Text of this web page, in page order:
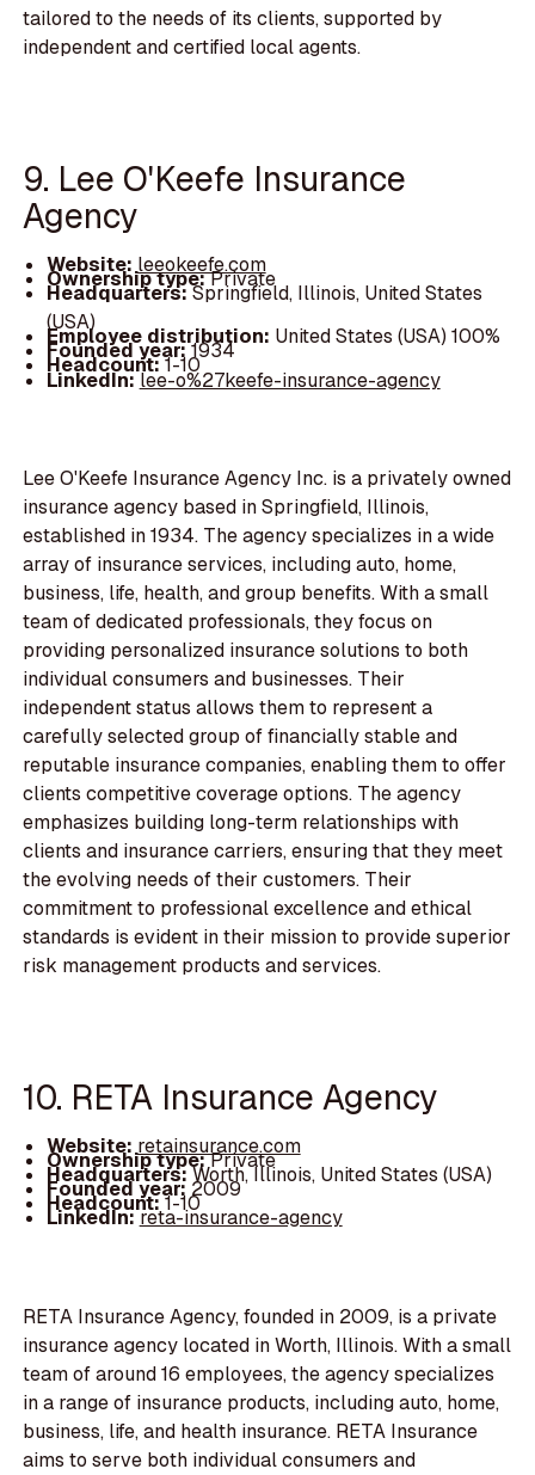
tailored to the needs of its clients, supported by
independent and certified local agents.
9. Lee O'Keefe Insurance
Agency
Website:leeokeefe.com
Ownership type:Private
Headquarters:Springfield, Illinois, United States
(USA)
Employee distribution: United States (USA) 100%
Founded year:1934
Headcount:1-10
LinkedIn:lee-o%27keefe-insurance-agency
Lee O'Keefe Insurance Agency Inc. is a privately owned
insurance agency based in Springfield, Illinois,
established in 1934. The agency specializes in a wide
array of insurance services, including auto, home,
business, life, health, and group benefits. With a small
team of dedicated professionals, they focus on
providing personalized insurance solutions to both
individual consumers and businesses. Their
independent status allows them to represent a
carefully selected group of financially stable and
reputable insurance companies, enabling them to offer
clients competitive coverage options. The agency
emphasizes building long-term relationships with
clients and insurance carriers, ensuring that they meet
the evolving needs of their customers. Their
commitment to professional excellence and ethical
standards is evident in their mission to provide superior
risk management products and services.
10. RETA Insurance Agency
Website:retainsurance.com
Ownership type:Private
Headquarters:Worth, Illinois, United States (USA)
Founded year:2009
Headcount:1-10
LinkedIn:reta-insurance-agency
RETA Insurance Agency, founded in 2009, is a private
insurance agency located in Worth, Illinois. With a small
team of around 16 employees, the agency specializes
in a range of insurance products, including auto, home,
business, life, and health insurance. RETA Insurance
aims to serve both individual consumers and